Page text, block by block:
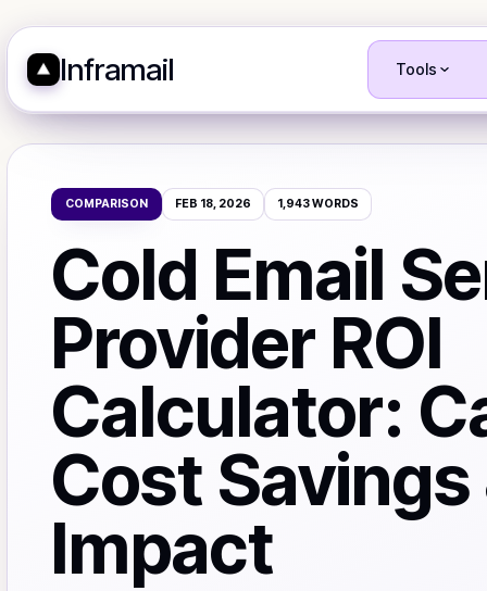
Inframail Tools
COMPARISON FEB 18, 2026 1,943WORDS
Cold Email
Provider ROI
Calculator:
Cost Savings
Impact